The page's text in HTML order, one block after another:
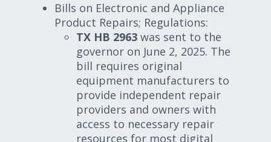
Expand subnavigation for previous item
Expand subnavigation for previous item
Bills on Electronic and Appliance
Product Repairs; Regulations:
TX HB 2963 was sent to the
governor on June 2, 2025. The
bill requires original
equipment manufacturers to
provide independent repair
providers and owners with
access to necessary repair
resources for most digital